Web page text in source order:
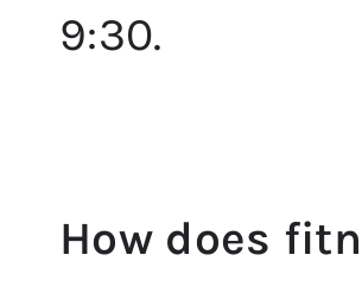
9:30.
How does